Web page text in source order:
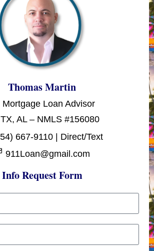
Thomas Martin
Mortgage Loan Advisor
AL – NMLS #156080
667-9110 | Direct/Text
911Loan@gmail.com
Info Request Form